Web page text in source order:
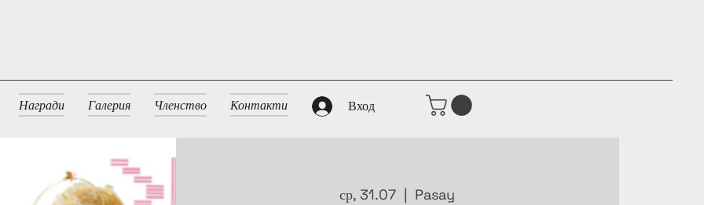
Награди Галерия Членство Контакти Вход
ср, 31.07
  |
Pasay